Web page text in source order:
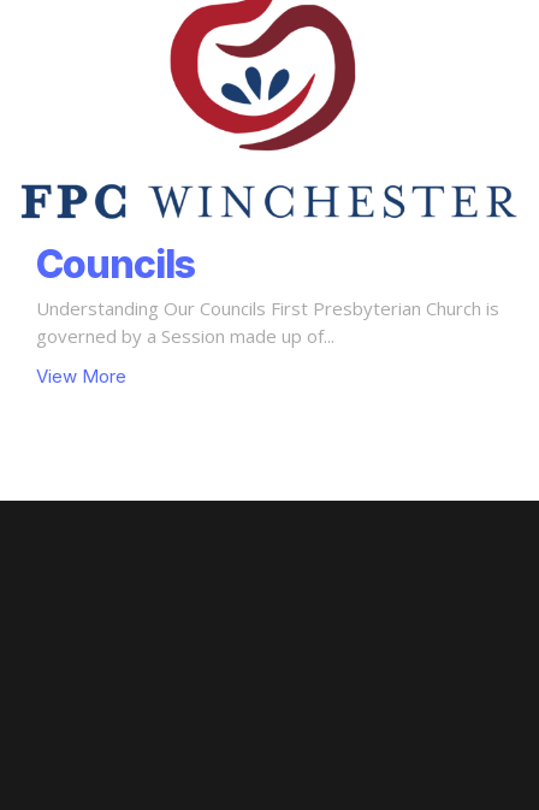
Councils
Understanding Our Councils First Presbyterian Church is
governed by a Session made up of...
View More